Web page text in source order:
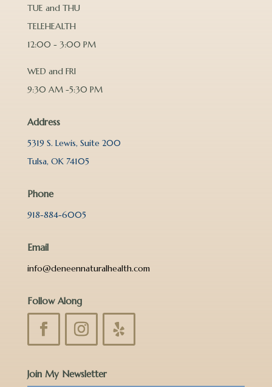
TUE and THU
TELEHEALTH
12:00 - 3:00 PM
WED and FRI
9:30 AM -5:30 PM
Address
5319 S. Lewis, Suite 200
Tulsa, OK 74105
Phone
918-884-6005
Email
info@deneennaturalhealth.com
Follow Along
Join My Newsletter